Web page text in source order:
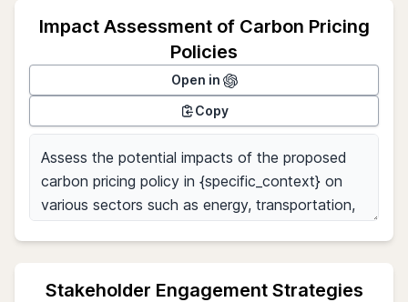
Impact Assessment of Carbon Pricing
Policies
Open in
Copy
Stakeholder Engagement Strategies